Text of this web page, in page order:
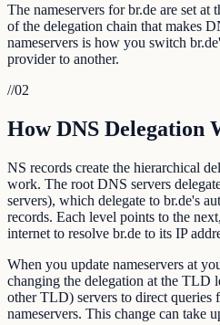
The nameservers for br.de are set at
of the delegation chain that makes
nameservers is how you switch
provider to another.
//02
How DNS Delegation
NS records create the hierarchical
work. The root DNS servers
servers), which delegate to br.de's
records. Each level points to the
internet to resolve br.de to its IP
When you update nameservers at
changing the delegation at the TLD
other TLD) servers to direct queries
nameservers. This change can take